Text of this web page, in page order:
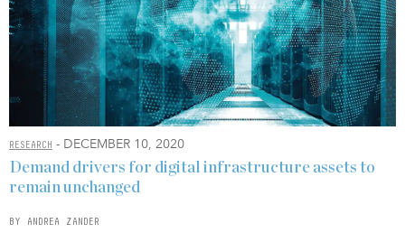
RESEARCH - DECEMBER 10, 2020
Demand drivers for digital infrastructure assets to
remain unchanged
BY ANDREA ZANDER